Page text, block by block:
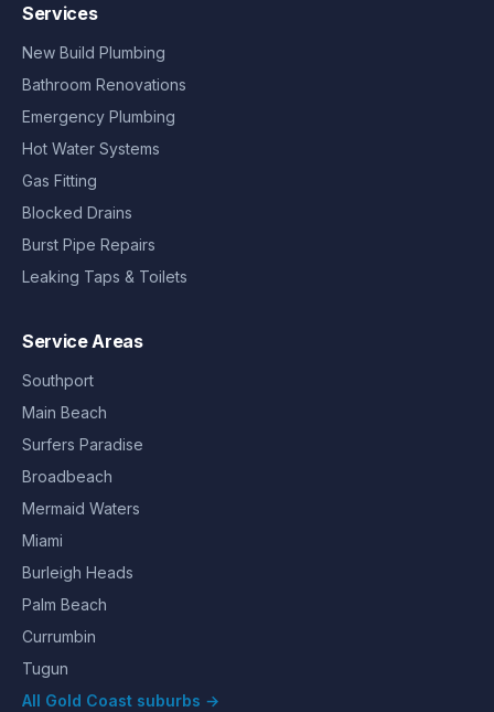
Services
New Build Plumbing
Bathroom Renovations
Emergency Plumbing
Hot Water Systems
Gas Fitting
Blocked Drains
Burst Pipe Repairs
Leaking Taps & Toilets
Service Areas
Southport
Main Beach
Surfers Paradise
Broadbeach
Mermaid Waters
Miami
Burleigh Heads
Palm Beach
Currumbin
Tugun
All Gold Coast suburbs →